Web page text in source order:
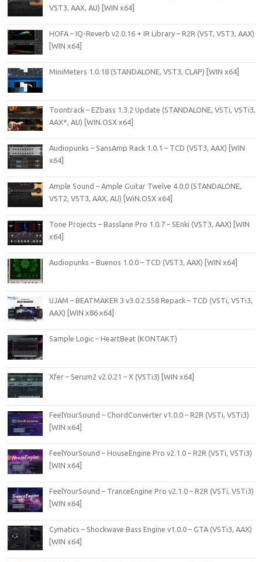
VST3, AAX, AU) [WIN x64]
HOFA – IQ-Reverb v2.0.16 + IR Library – R2R (VST, VST3, AAX)
[WIN x64]
MiniMeters 1.0.18 (STANDALONE, VST3, CLAP) [WIN x64]
Toontrack – EZbass 1.3.2 Update (STANDALONE, VSTi, VSTi3,
AAX*, AU) [WIN.OSX x64]
Audiopunks – SansAmp Rack 1.0.1 – TCD (VST3, AAX) [WIN
x64]
Ample Sound – Ample Guitar Twelve 4.0.0 (STANDALONE,
VST2, VST3, AAX, AU) [WiN.OSX x64]
Tone Projects – Basslane Pro 1.0.7 – SEnki (VST3, AAX) [WIN
x64]
Audiopunks – Buenos 1.0.0 – TCD (VST3, AAX) [WIN x64]
UJAM – BEATMAKER 3 v3.0.2.558 Repack – TCD (VSTi, VSTi3,
AAX) [WIN x86 x64]
Sample Logic – HeartBeat (KONTAKT)
Xfer – Serum2 v2.0.21 – X (VSTi3) [WIN x64]
FeelYourSound – ChordConverter v1.0.0 – R2R (VSTi, VSTi3)
[WIN x64]
FeelYourSound – HouseEngine Pro v2.1.0 – R2R (VSTi, VSTi3)
[WIN x64]
FeelYourSound – TranceEngine Pro v2.1.0 – R2R (VSTi, VSTi3)
[WIN x64]
Cymatics – Shockwave Bass Engine v1.0.0 – GTA (VSTi3, AAX)
[WIN x64]